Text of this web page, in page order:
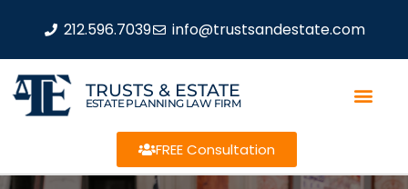
212.596.7039 info@trustsandestate.com
TRUSTS & ESTATE
ESTATE PLANNING LAW FIRM
FREE Consultation